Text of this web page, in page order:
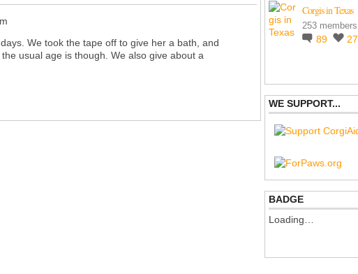
We took the tape off to give her a bath, and
usual age is though. We also give about a
Corgis in Texas
253 members
89 27
WE SUPPORT...
BADGE
Loading…